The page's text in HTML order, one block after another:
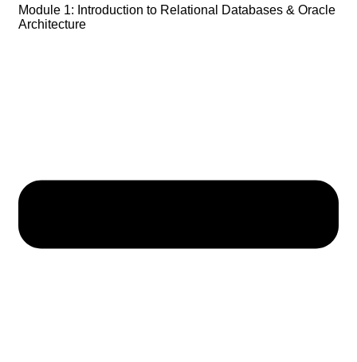
Module 1: Introduction to Relational Databases & Oracle
Architecture